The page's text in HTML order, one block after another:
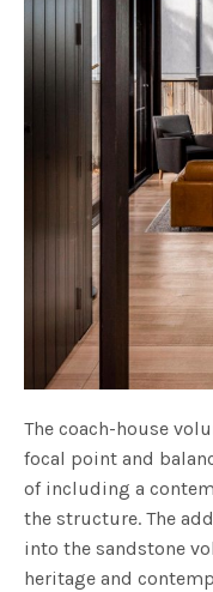
The coach-house
focal point and
of including a
the structure. The
into the sandstone
heritage and